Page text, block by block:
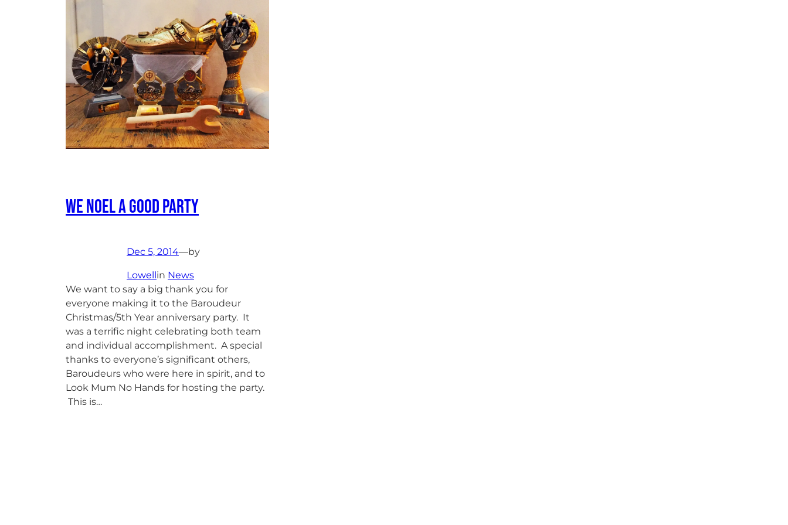
We Noel a good party
Dec 5, 2014—by
Lowellin News
We want to say a big thank you for
everyone making it to the Baroudeur
Christmas/5th Year anniversary party. It
was a terrific night celebrating both team
and individual accomplishment. A special
thanks to everyone’s significant others,
Baroudeurs who were here in spirit, and to
Look Mum No Hands for hosting the party.
This is…